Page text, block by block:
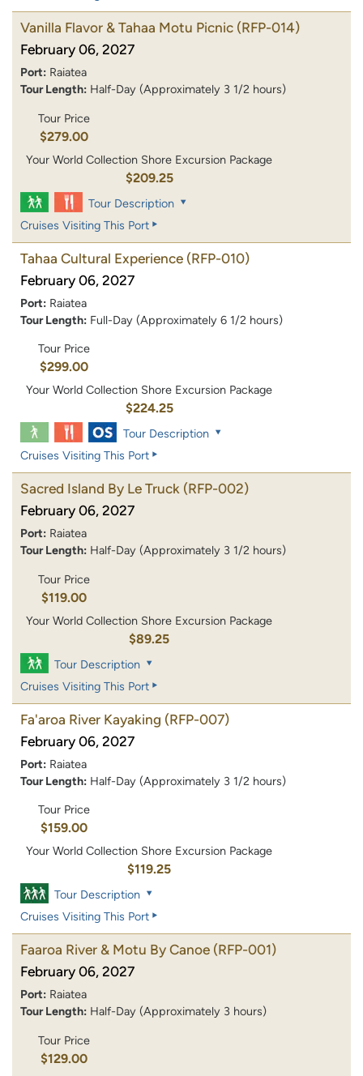
Vanilla Flavor & Tahaa Motu Picnic (RFP-014)
February 06, 2027
Port: Raiatea
Tour Length: Half-Day (Approximately 3 1/2 hours)
Tour Price
$279.00
Your World Collection Shore Excursion Package
$209.25
Tour Description
Cruises Visiting This Port
Tahaa Cultural Experience (RFP-010)
February 06, 2027
Port: Raiatea
Tour Length: Full-Day (Approximately 6 1/2 hours)
Tour Price
$299.00
Your World Collection Shore Excursion Package
$224.25
Tour Description
Cruises Visiting This Port
Sacred Island By Le Truck (RFP-002)
February 06, 2027
Port: Raiatea
Tour Length: Half-Day (Approximately 3 1/2 hours)
Tour Price
$119.00
Your World Collection Shore Excursion Package
$89.25
Tour Description
Cruises Visiting This Port
Fa'aroa River Kayaking (RFP-007)
February 06, 2027
Port: Raiatea
Tour Length: Half-Day (Approximately 3 1/2 hours)
Tour Price
$159.00
Your World Collection Shore Excursion Package
$119.25
Tour Description
Cruises Visiting This Port
Faaroa River & Motu By Canoe (RFP-001)
February 06, 2027
Port: Raiatea
Tour Length: Half-Day (Approximately 3 hours)
Tour Price
$129.00